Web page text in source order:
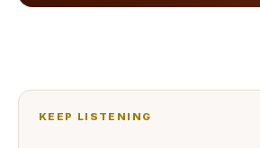
KEEP LISTENING